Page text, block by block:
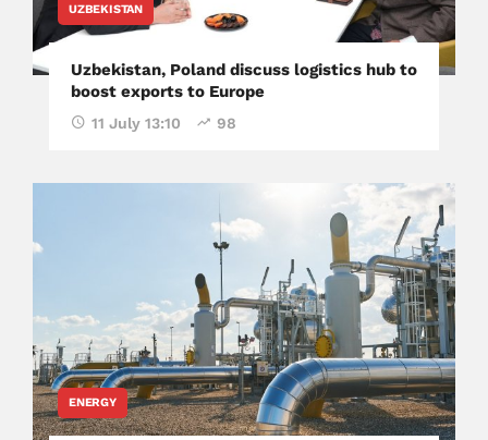
UZBEKISTAN
Uzbekistan, Poland discuss logistics hub to
boost exports to Europe
11 July 13:10 98
ENERGY